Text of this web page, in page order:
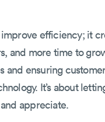
efficiency; it
and more time to
ensuring
It’s about
appreciate.